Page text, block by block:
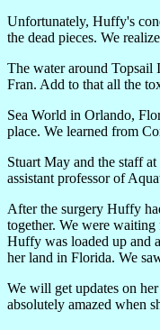
Unfortunately, Huffy's
the dead pieces. We
The water around Topsail
Fran. Add to that all the
Sea World in Orlando,
place. We learned from
Stuart May and the staff
assistant professor of
After the surgery Huffy
together. We were
Huffy was loaded up and
her land in Florida. We
We will get updates on
absolutely amazed when